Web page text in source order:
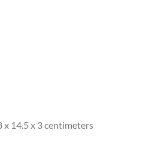
x 14.5 x 3 centimeters